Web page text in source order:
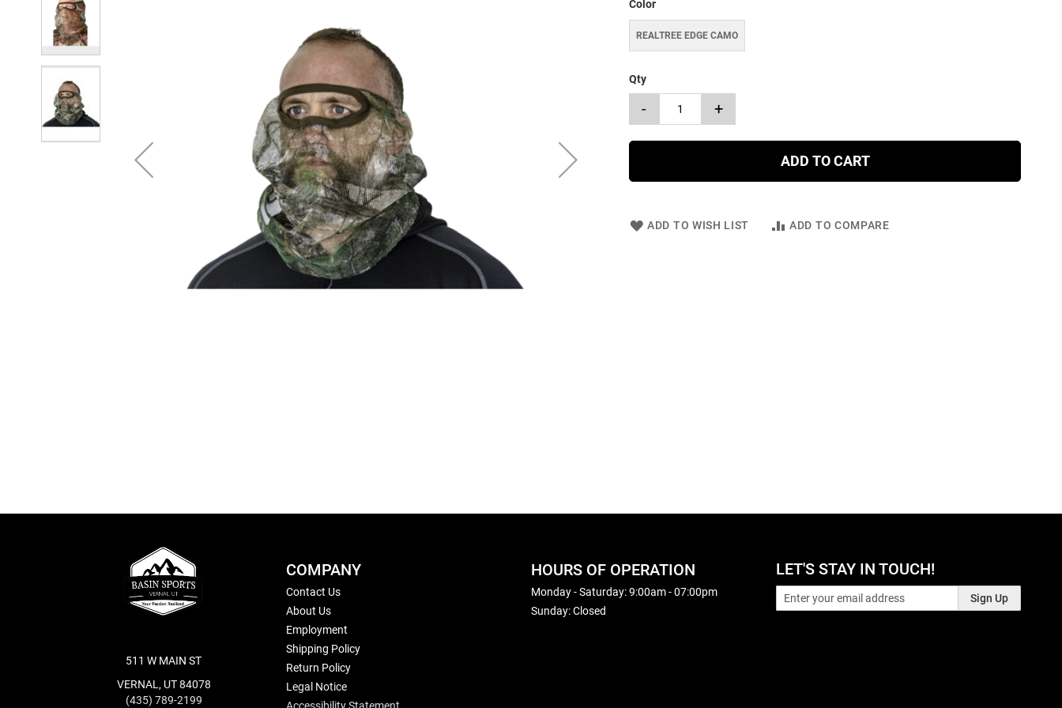
Color
REALTREE EDGE CAMO
Qty
- +
ADD TO CART
ADD TO WISH LIST ADD TO COMPARE
511 W MAIN ST
VERNAL, UT 84078
(435) 789-2199
COMPANY
Contact Us
About Us
Employment
Shipping Policy
Return Policy
Legal Notice
HOURS OF OPERATION
Monday - Saturday: 9:00am - 07:00pm
Sunday: Closed
LET'S STAY IN TOUCH!
Sign Up